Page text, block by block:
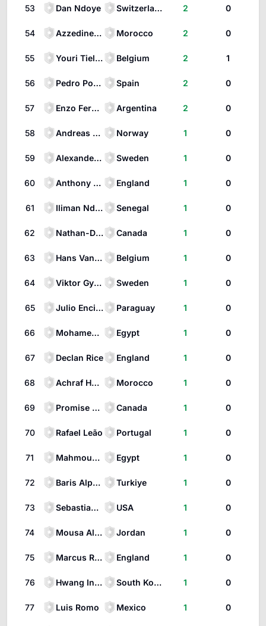
53 Dan Ndoye Switzerland 2 0
54 Azzedine Ounahi Morocco 2 0
55 Youri Tielemans Belgium 2 1
56 Pedro Porro Spain 2 0
57 Enzo Fernández Argentina 2 0
58 Andreas Schjelderup Norway 1 0
59 Alexander Isak Sweden 1 0
60 Anthony Gordon England 1 0
61 Iliman Ndiaye Senegal 1 0
62 Nathan-Dylan Saliba Canada 1 0
63 Hans Vanaken Belgium 1 0
64 Viktor Gyökeres Sweden 1 0
65 Julio Enciso Paraguay 1 0
66 Mohamed Salah Egypt 1 0
67 Declan Rice England 1 0
68 Achraf Hakimi Morocco 1 0
69 Promise David Canada 1 0
70 Rafael Leão Portugal 1 0
71 Mahmoud Trezeguet Egypt 1 0
72 Baris Alper Yilmaz Turkiye 1 0
73 Sebastian Berhalter USA 1 0
74 Mousa Al-Tamari Jordan 1 0
75 Marcus Rashford England 1 0
76 Hwang In-Beom South Korea 1 0
77 Luis Romo Mexico 1 0